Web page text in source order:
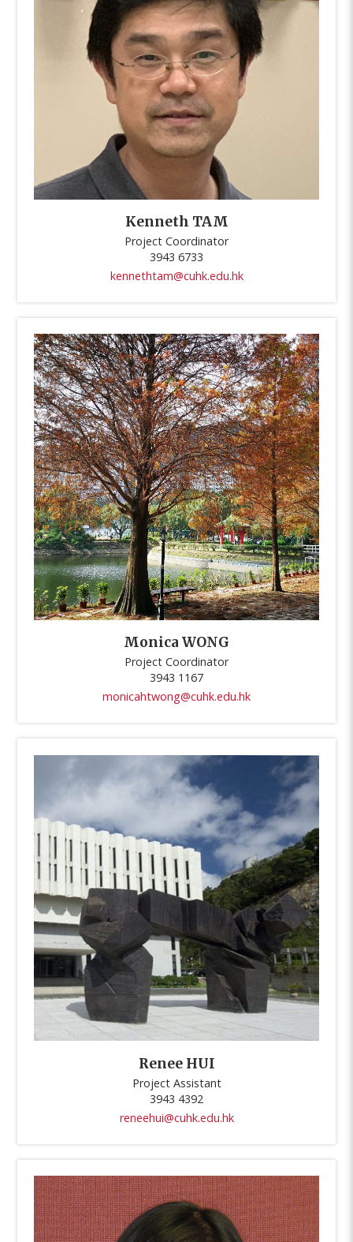
Kenneth TAM
Project Coordinator
3943 6733
kennethtam@cuhk.edu.hk
Monica WONG
Project Coordinator
3943 1167
monicahtwong@cuhk.edu.hk
Renee HUI
Project Assistant
3943 4392
reneehui@cuhk.edu.hk